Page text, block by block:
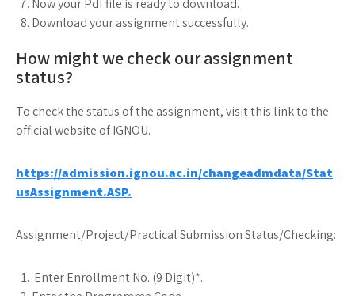
Now your Pdf file is ready to download.
Download your assignment successfully.
How might we check our assignment
status?
To check the status of the assignment, visit this link to the
official website of IGNOU.
https://admission.ignou.ac.in/changeadmdata/Stat
usAssignment.ASP.
Assignment/Project/Practical Submission Status/Checking:
Enter Enrollment No. (9 Digit)*.